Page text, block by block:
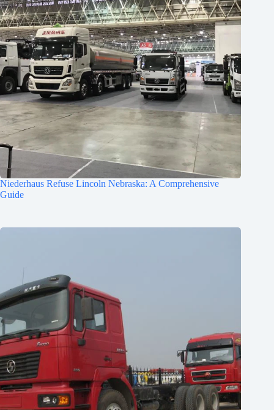
Niederhaus Refuse Lincoln Nebraska: A Comprehensive
Guide